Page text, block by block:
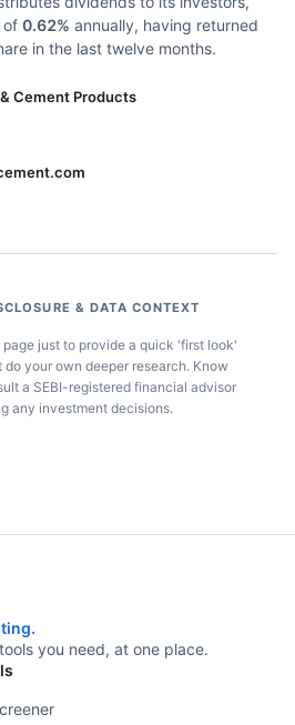
of 0.62% annually, having returned
in the last twelve months.
Cement Products
& DATA CONTEXT
just to provide a quick 'first look'
do your own deeper research. Know
a SEBI-registered financial advisor
any investment decisions.
you need, at one place.